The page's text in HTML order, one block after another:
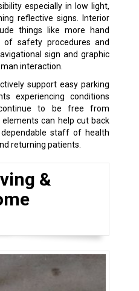
especially in low light,
reflective signs. Interior
things like more hand
of safety procedures and
sign and graphic
interaction.
support easy parking
experiencing conditions
to be free from
can help cut back
staff of health
returning patients.
&